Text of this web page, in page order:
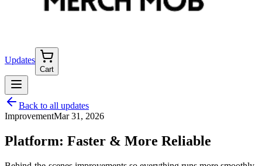
Updates
Cart
Back to all updates
ImprovementMar 31, 2026
Platform: Faster & More Reliable